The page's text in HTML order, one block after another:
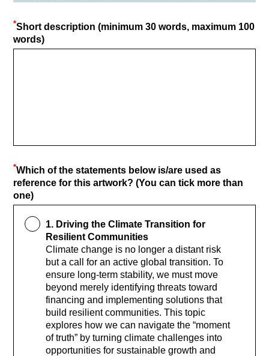
*Short description (minimum 30 words, maximum 100
words)
*Which of the statements below is/are used as
reference for this artwork? (You can tick more than
one)
1. Driving the Climate Transition for
Resilient Communities
Climate change is no longer a distant risk
but a call for an active global transition. To
ensure long-term stability, we must move
beyond merely identifying threats toward
financing and implementing solutions that
build resilient communities. This topic
explores how we can navigate the “moment
of truth” by turning climate challenges into
opportunities for sustainable growth and